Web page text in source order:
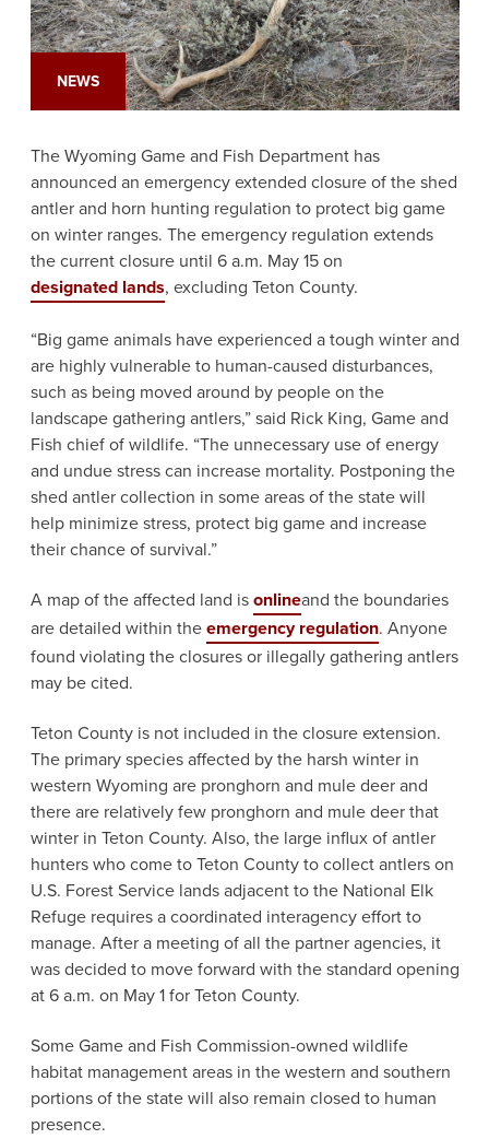
NEWS
The Wyoming Game and Fish Department has
announced an emergency extended closure of the shed
antler and horn hunting regulation to protect big game
on winter ranges. The emergency regulation extends
the current closure until 6 a.m. May 15 on
designated lands, excluding Teton County.
“Big game animals have experienced a tough winter and
are highly vulnerable to human-caused disturbances,
such as being moved around by people on the
landscape gathering antlers,” said Rick King, Game and
Fish chief of wildlife. “The unnecessary use of energy
and undue stress can increase mortality. Postponing the
shed antler collection in some areas of the state will
help minimize stress, protect big game and increase
their chance of survival.”
A map of the affected land isonlineand the boundaries
are detailed within theemergency regulation. Anyone
found violating the closures or illegally gathering antlers
may be cited.
Teton County is not included in the closure extension.
The primary species affected by the harsh winter in
western Wyoming are pronghorn and mule deer and
there are relatively few pronghorn and mule deer that
winter in Teton County. Also, the large influx of antler
hunters who come to Teton County to collect antlers on
U.S. Forest Service lands adjacent to the National Elk
Refuge requires a coordinated interagency effort to
manage. After a meeting of all the partner agencies, it
was decided to move forward with the standard opening
at 6 a.m. on May 1 for Teton County.
Some Game and Fish Commission-owned wildlife
habitat management areas in the western and southern
portions of the state will also remain closed to human
presence.